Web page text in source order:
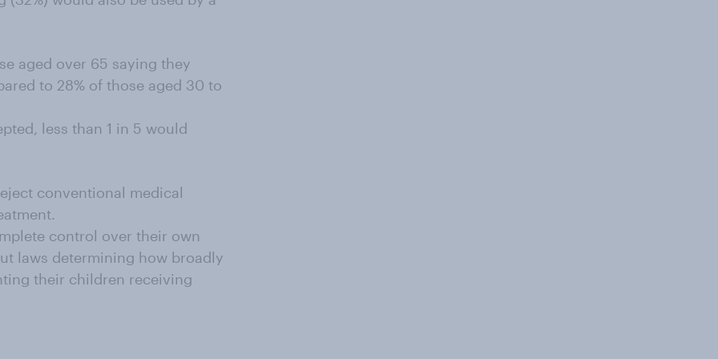
aged over 65 saying they
to 28% of those aged 30 to
less than 1 in 5 would
conventional medical
control over their own
laws determining how broadly
their children receiving